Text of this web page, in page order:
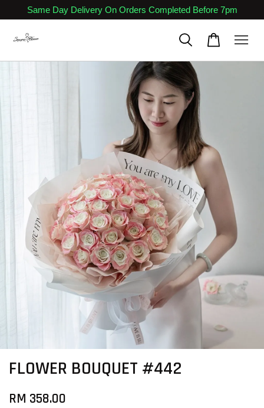
Same Day Delivery On Orders Completed Before 7pm
FLOWER BOUQUET #442
RM 358.00